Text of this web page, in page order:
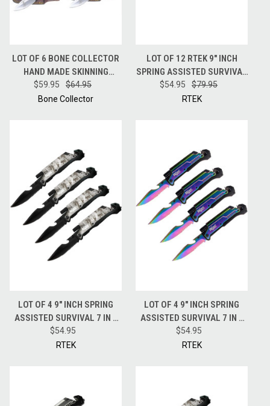
LOT OF 6 BONE COLLECTOR
HAND MADE SKINNING
HUNTING KNIFE + LEATHER
SHEATH BC808
$59.95
$64.95
Bone Collector
LOT OF 12 RTEK 9" INCH
SPRING ASSISTED SURVIVAL
7 IN 1 RESCUE POCKET KNIFE
BLACK
$54.95
$79.95
RTEK
LOT OF 4 9" INCH SPRING
ASSISTED SURVIVAL 7 IN 1
RESCUE POCKET KNIFE -
CAMO
$54.95
RTEK
LOT OF 4 9" INCH SPRING
ASSISTED SURVIVAL 7 IN 1
RESCUE POCKET KNIFE
TECHNICOLOR
$54.95
RTEK